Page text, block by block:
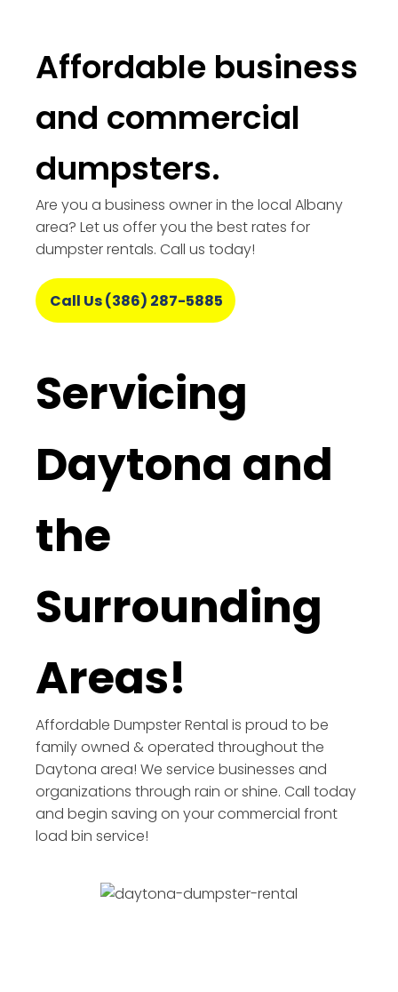
Affordable business
and commercial
dumpsters.
Are you a business owner in the local Albany
area? Let us offer you the best rates for
dumpster rentals. Call us today!
Call Us (386) 287-5885
Servicing
Daytona and
the
Surrounding
Areas!
Affordable Dumpster Rental is proud to be
family owned & operated throughout the
Daytona area! We service businesses and
organizations through rain or shine. Call today
and begin saving on your commercial front
load bin service!